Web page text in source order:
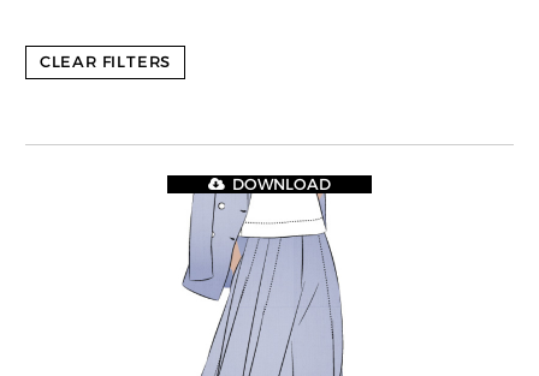
CLEAR FILTERS
DOWNLOAD